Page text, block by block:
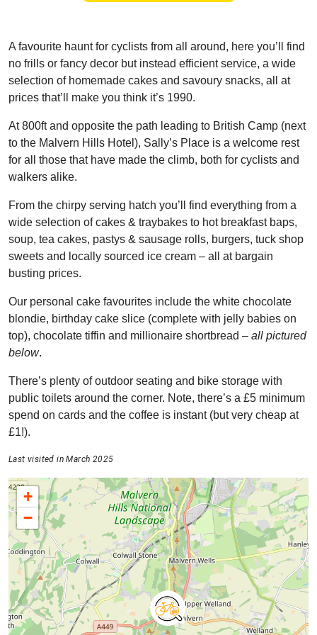
A favourite haunt for cyclists from all around, here you’ll find
no frills or fancy decor but instead efficient service, a wide
selection of homemade cakes and savoury snacks, all at
prices that’ll make you think it’s 1990.
At 800ft and opposite the path leading to British Camp (next
to the Malvern Hills Hotel), Sally’s Place is a welcome rest
for all those that have made the climb, both for cyclists and
walkers alike.
From the chirpy serving hatch you’ll find everything from a
wide selection of cakes & traybakes to hot breakfast baps,
soup, tea cakes, pastys & sausage rolls, burgers, tuck shop
sweets and locally sourced ice cream – all at bargain
busting prices.
Our personal cake favourites include the white chocolate
blondie, birthday cake slice (complete with jelly babies on
top), chocolate tiffin and millionaire shortbread – all pictured
below.
There’s plenty of outdoor seating and bike storage with
public toilets around the corner. Note, there’s a £5 minimum
spend on cards and the coffee is instant (but very cheap at
£1!).
Last visited in March 2025
+
−